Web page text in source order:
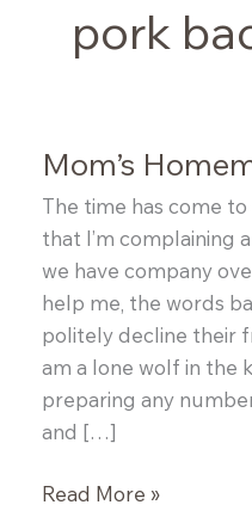
pork
Mom’s
The time has come
that I’m complaining
we have company
help me, the words
politely decline their
am a lone wolf in the
preparing any
and […]
Mom’s
Read More »